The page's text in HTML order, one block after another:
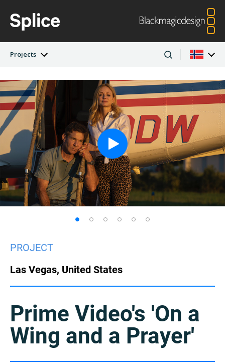
Projects
Latest Edition
Projects
Artists
Companies
Argentina Australia
Austria Brazil
Canada China
Denmark Finland
France Germany
Hong Kong SAR, India
Italy
Korea
PROJECT
Las Vegas, United States
Prime Video's 'On a
Wing and a Prayer'